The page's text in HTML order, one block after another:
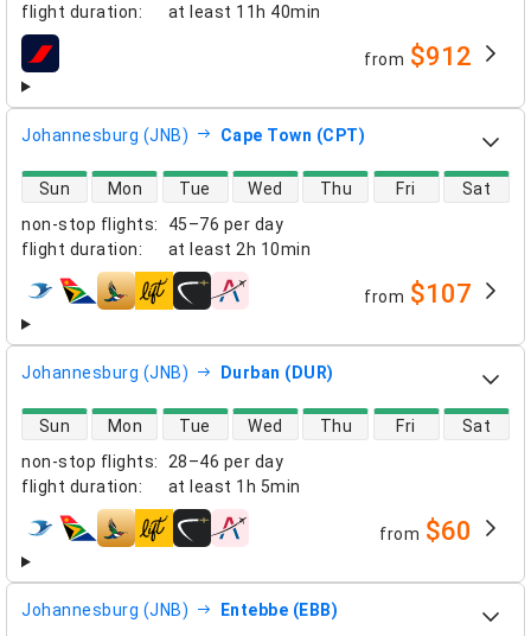
flight duration: at least 11h 40min
airlines from $912
Johannesburg (JNB) Cape Town (CPT)
non-stop flights:
45–76 per day
flight duration: at least 2h 10min
direct flight availability
Sun Mon Tue Wed Thu Fri Sat
airlines from $107
Johannesburg (JNB) Durban (DUR)
non-stop flights:
28–46 per day
flight duration: at least 1h 5min
direct flight availability
Sun Mon Tue Wed Thu Fri Sat
airlines from $60
Johannesburg (JNB) Entebbe (EBB)